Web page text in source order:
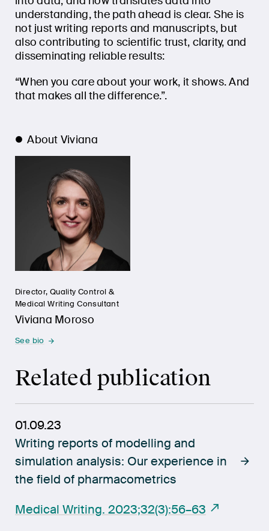
understanding, the path ahead is clear. She is
not just writing reports and manuscripts, but
also contributing to scientific trust, clarity, and
disseminating reliable results:
“When you care about your work, it shows. And
that makes all the difference.”.
About Viviana
Director, Quality Control &
Medical Writing Consultant
Viviana Moroso
See bio
Related publication
01.09.23
Writing reports of modelling and
simulation analysis: Our experience in
the field of pharmacometrics
Medical Writing. 2023;32(3):56–63